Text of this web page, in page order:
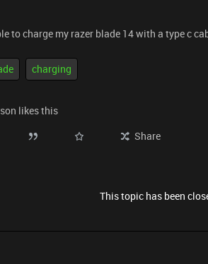
to charge my razer blade 14 with a type c
charging
likes this
Share
This topic has been